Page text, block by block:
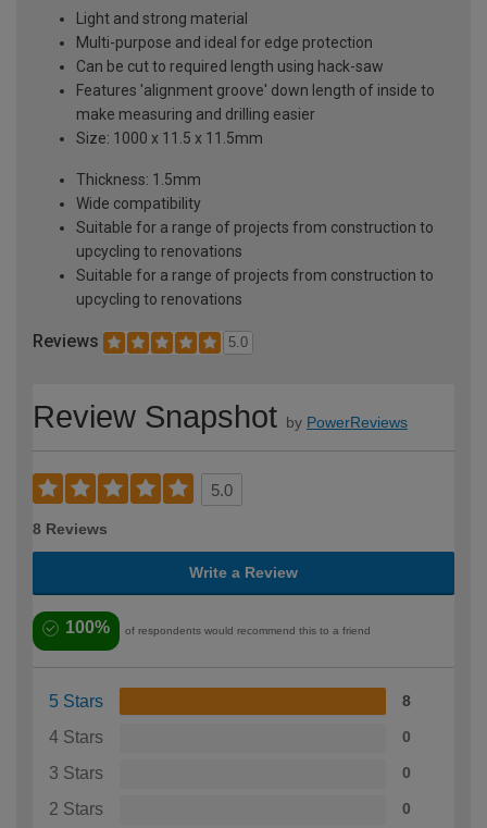
Light and strong material
Multi-purpose and ideal for edge protection
Can be cut to required length using hack-saw
Features 'alignment groove' down length of inside to
make measuring and drilling easier
Size: 1000 x 11.5 x 11.5mm
Thickness: 1.5mm
Wide compatibility
Suitable for a range of projects from construction to
upcycling to renovations
Suitable for a range of projects from construction to
upcycling to renovations
Reviews 5.0
Review Snapshot by PowerReviews
5.0
8 Reviews
Write a Review
100% of respondents would recommend this to a friend
5 Stars 8
4 Stars 0
3 Stars 0
2 Stars 0